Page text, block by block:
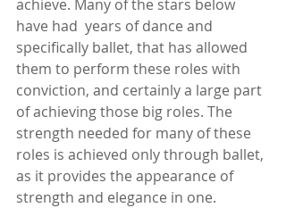
achieve. Many of the stars below
have had  years of dance and
specifically ballet, that has allowed
them to perform these roles with
conviction, and certainly a large part
of achieving those big roles. The
strength needed for many of these
roles is achieved only through ballet,
as it provides the appearance of
strength and elegance in one.